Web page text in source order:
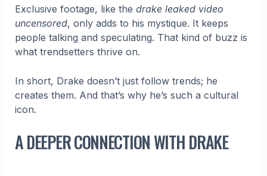
Exclusive footage, like the drake leaked video
uncensored, only adds to his mystique. It keeps
people talking and speculating. That kind of buzz is
what trendsetters thrive on.
In short, Drake doesn’t just follow trends; he
creates them. And that’s why he’s such a cultural
icon.
A DEEPER CONNECTION WITH DRAKE